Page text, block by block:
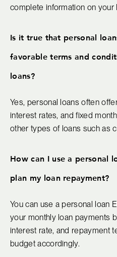
complete information on your
Is it true that personal
favorable terms and
loans?
Yes, personal loans often
interest rates, and fixed
other types of loans such as
How can I use a personal
plan my loan repayment?
You can use a personal loan
your monthly loan payments
interest rate, and repayment
budget accordingly.